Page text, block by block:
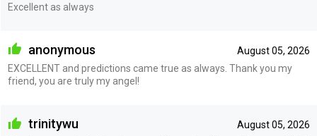
Excellent as always
August 05, 2026
anonymous
EXCELLENT and predictions came true as always. Thank you my
friend, you are truly my angel!
August 05, 2026
trinitywu